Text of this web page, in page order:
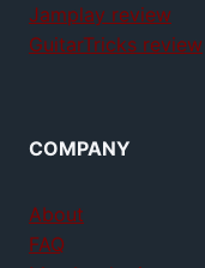
Jamplay review
GuitarTricks review
COMPANY
About
FAQ